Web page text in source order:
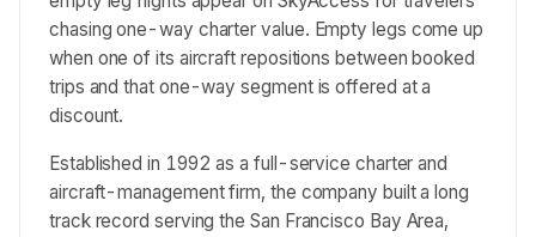
chasing one-way charter value. Empty legs come up
when one of its aircraft repositions between booked
trips and that one-way segment is offered at a
discount.
Established in 1992 as a full-service charter and
aircraft-management firm, the company built a long
track record serving the San Francisco Bay Area,